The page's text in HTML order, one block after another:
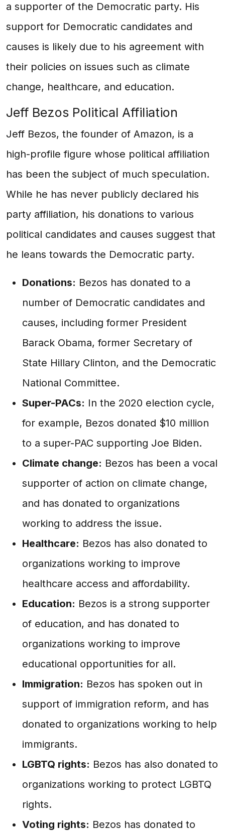
a supporter of the Democratic party. His
support for Democratic candidates and
causes is likely due to his agreement with
their policies on issues such as climate
change, healthcare, and education.
Jeff Bezos Political Affiliation
Jeff Bezos, the founder of Amazon, is a
high-profile figure whose political affiliation
has been the subject of much speculation.
While he has never publicly declared his
party affiliation, his donations to various
political candidates and causes suggest that
he leans towards the Democratic party.
Donations: Bezos has donated to a
number of Democratic candidates and
causes, including former President
Barack Obama, former Secretary of
State Hillary Clinton, and the Democratic
National Committee.
Super-PACs: In the 2020 election cycle,
for example, Bezos donated $10 million
to a super-PAC supporting Joe Biden.
Climate change: Bezos has been a vocal
supporter of action on climate change,
and has donated to organizations
working to address the issue.
Healthcare: Bezos has also donated to
organizations working to improve
healthcare access and affordability.
Education: Bezos is a strong supporter
of education, and has donated to
organizations working to improve
educational opportunities for all.
Immigration: Bezos has spoken out in
support of immigration reform, and has
donated to organizations working to help
immigrants.
LGBTQ rights: Bezos has also donated to
organizations working to protect LGBTQ
rights.
Voting rights: Bezos has donated to